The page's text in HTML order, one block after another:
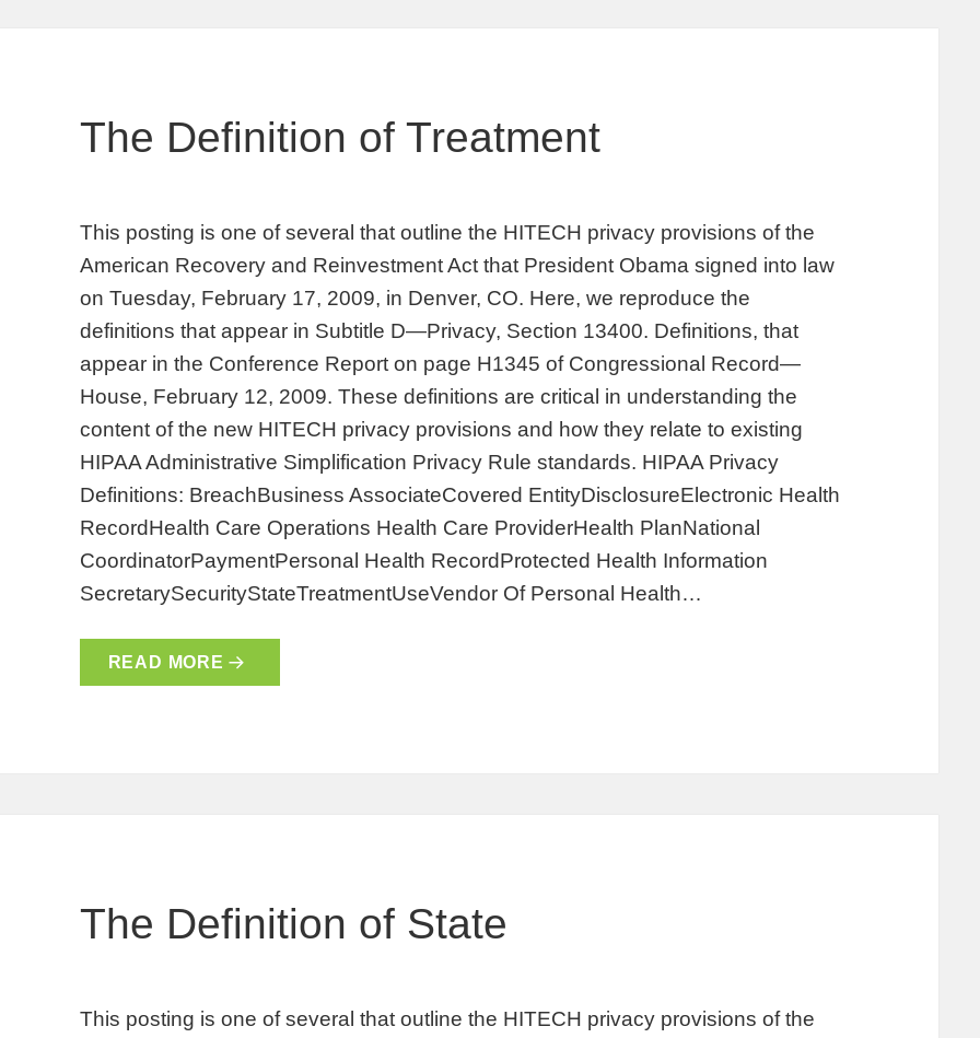
The Definition of Treatment
This posting is one of several that outline the HITECH privacy provisions of the
American Recovery and Reinvestment Act that President Obama signed into law
on Tuesday, February 17, 2009, in Denver, CO. Here, we reproduce the
definitions that appear in Subtitle D—Privacy, Section 13400. Definitions, that
appear in the Conference Report on page H1345 of Congressional Record—
House, February 12, 2009. These definitions are critical in understanding the
content of the new HITECH privacy provisions and how they relate to existing
HIPAA Administrative Simplification Privacy Rule standards. HIPAA Privacy
Definitions: BreachBusiness AssociateCovered EntityDisclosureElectronic Health
RecordHealth Care Operations Health Care ProviderHealth PlanNational
CoordinatorPaymentPersonal Health RecordProtected Health Information
SecretarySecurityStateTreatmentUseVendor Of Personal Health…
READ MORE
The Definition of State
This posting is one of several that outline the HITECH privacy provisions of the